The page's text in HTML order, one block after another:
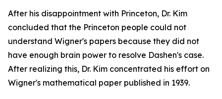
After his disappointment with Princeton, Dr. Kim
concluded that the Princeton people could not
understand Wigner's papers because they did not
have enough brain power to resolve Dashen's case.
After realizing this, Dr. Kim concentrated his effort on
Wigner's mathematical paper published in 1939.